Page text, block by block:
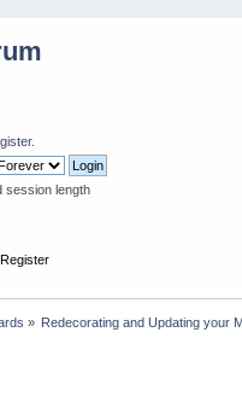
.
session length
Register
» Redecorating and Updating your